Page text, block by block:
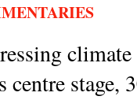
centre stage,